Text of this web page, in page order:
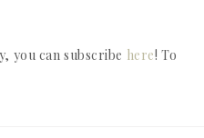
you can subscribe here! To